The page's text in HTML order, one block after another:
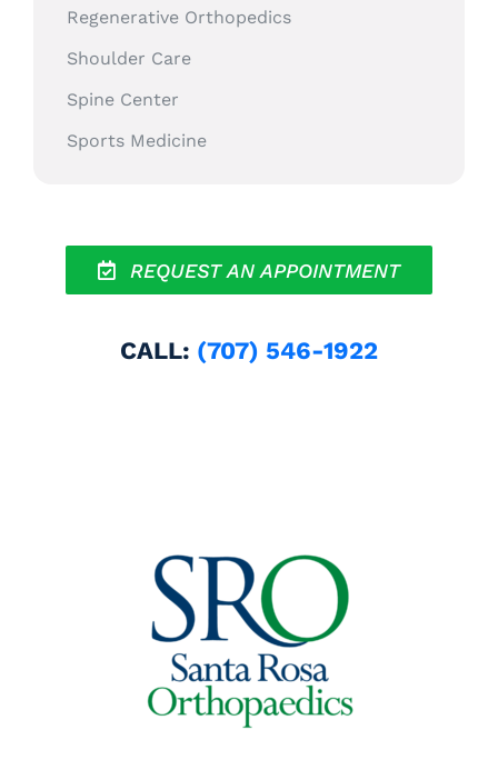
Regenerative Orthopedics
Shoulder Care
Spine Center
Sports Medicine
REQUEST AN APPOINTMENT
CALL: (707) 546-1922